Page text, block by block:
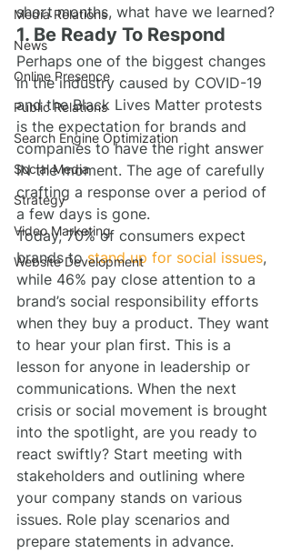
Media Relations
News
Online Presence
Public Relations
Search Engine Optimization
Social Media
Strategy
Video Marketing
Website Development
short months, what have we learned?
1. Be Ready To Respond
Perhaps one of the biggest changes
in the industry caused by COVID-19
and the Black Lives Matter protests
is the expectation for brands and
companies to have the right answer
IN the moment. The age of carefully
crafting a response over a period of
a few days is gone.
Today, 70% of consumers expect
brands to stand up for social issues,
while 46% pay close attention to a
brand’s social responsibility efforts
when they buy a product. They want
to hear your plan first. This is a
lesson for anyone in leadership or
communications. When the next
crisis or social movement is brought
into the spotlight, are you ready to
react swiftly? Start meeting with
stakeholders and outlining where
your company stands on various
issues. Role play scenarios and
prepare statements in advance.